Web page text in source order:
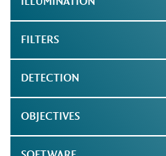
FILTERS
DETECTION
OBJECTIVES